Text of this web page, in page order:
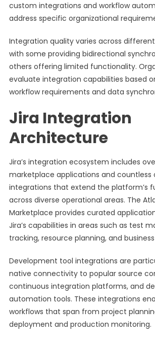
custom integrations and workflow
address specific organizational
Integration quality varies across
with some providing bidirectional
others offering limited functionality.
evaluate integration capabilities based
workflow requirements and data
Jira Integration
Architecture
Jira’s integration ecosystem includes
marketplace applications and countless
integrations that extend the platform’s
across diverse operational areas. The
Marketplace provides curated
Jira’s capabilities in areas such as test
tracking, resource planning, and
Development tool integrations are
native connectivity to popular source
continuous integration platforms, and
automation tools. These integrations
workflows that span from project
deployment and production monitoring.